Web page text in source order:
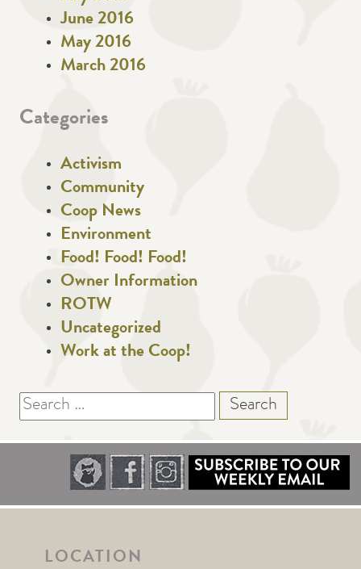
June 2016
May 2016
March 2016
Categories
Activism
Community
Coop News
Environment
Food! Food! Food!
Owner Information
ROTW
Uncategorized
Work at the Coop!
Search
for:
LOCATION